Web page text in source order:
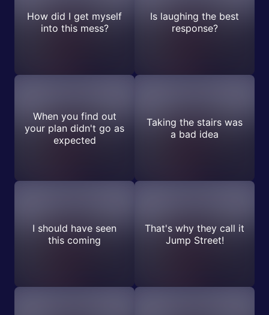
How did I get myself
into this mess?
Is laughing the best
response?
When you find out
your plan didn't go as
expected
Taking the stairs was
a bad idea
I should have seen
this coming
That's why they call it
Jump Street!